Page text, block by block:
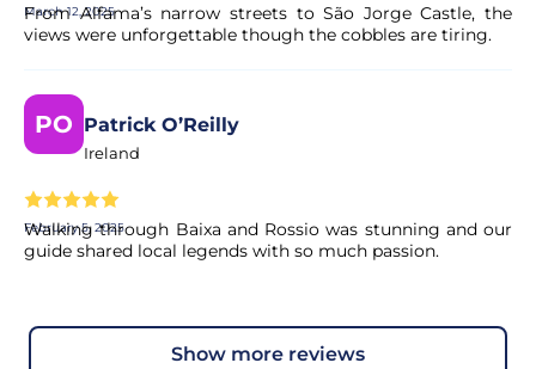
March 12, 2025
From Alfama’s narrow streets to São Jorge Castle, the
views were unforgettable though the cobbles are tiring.
PO Patrick O’Reilly
Ireland
February 5, 2025
Walking through Baixa and Rossio was stunning and our
guide shared local legends with so much passion.
show more reviews